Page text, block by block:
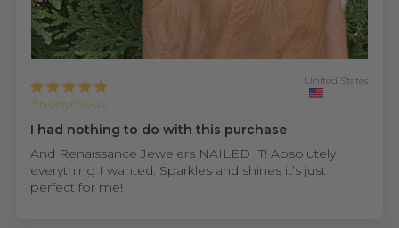
Anonymous
United States
I had nothing to do with this purchase
And Renaissance Jewelers NAILED IT! Absolutely
everything I wanted. Sparkles and shines it’s just
perfect for me!